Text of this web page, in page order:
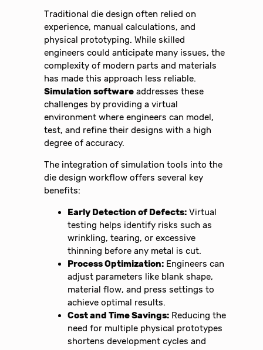
Traditional die design often relied on
experience, manual calculations, and
physical prototyping. While skilled
engineers could anticipate many issues, the
complexity of modern parts and materials
has made this approach less reliable.
Simulation software addresses these
challenges by providing a virtual
environment where engineers can model,
test, and refine their designs with a high
degree of accuracy.
The integration of simulation tools into the
die design workflow offers several key
benefits:
Early Detection of Defects: Virtual
testing helps identify risks such as
wrinkling, tearing, or excessive
thinning before any metal is cut.
Process Optimization: Engineers can
adjust parameters like blank shape,
material flow, and press settings to
achieve optimal results.
Cost and Time Savings: Reducing the
need for multiple physical prototypes
shortens development cycles and